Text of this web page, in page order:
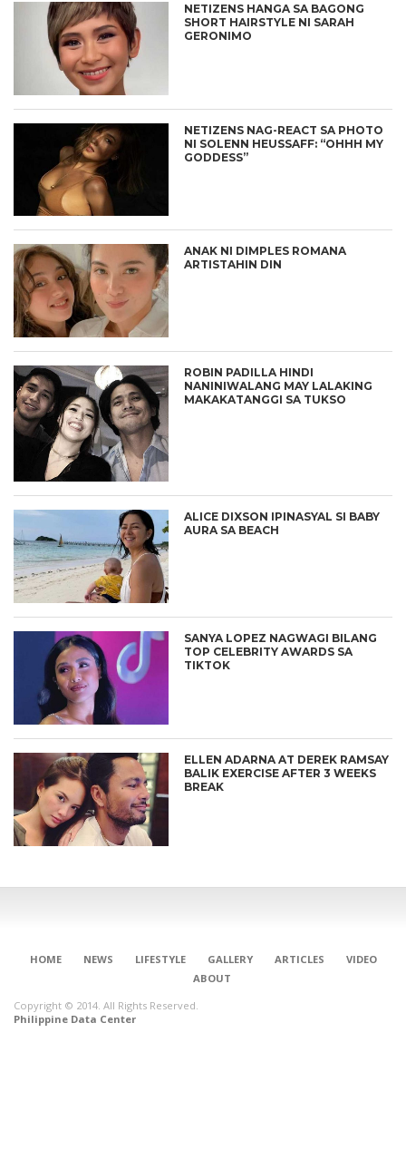
NETIZENS HANGA SA BAGONG
SHORT HAIRSTYLE NI SARAH
GERONIMO
NETIZENS NAG-REACT SA PHOTO
NI SOLENN HEUSSAFF: “OHHH MY
GODDESS”
ANAK NI DIMPLES ROMANA
ARTISTAHIN DIN
ROBIN PADILLA HINDI
NANINIWALANG MAY LALAKING
MAKAKATANGGI SA TUKSO
ALICE DIXSON IPINASYAL SI BABY
AURA SA BEACH
SANYA LOPEZ NAGWAGI BILANG
TOP CELEBRITY AWARDS SA
TIKTOK
ELLEN ADARNA AT DEREK RAMSAY
BALIK EXERCISE AFTER 3 WEEKS
BREAK
HOME NEWS LIFESTYLE GALLERY ARTICLES
VIDEO
ABOUT
Copyright © 2014. All Rights Reserved.
Philippine Data Center